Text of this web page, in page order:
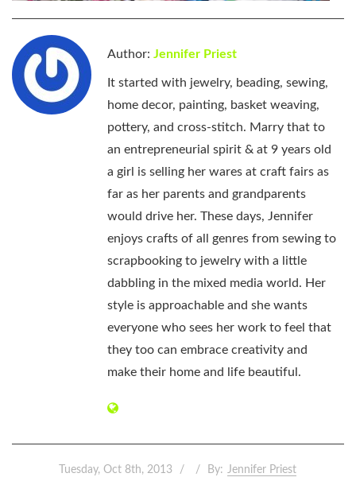
Author: Jennifer Priest
It started with jewelry, beading, sewing,
home decor, painting, basket weaving,
pottery, and cross-stitch. Marry that to
an entrepreneurial spirit & at 9 years old
a girl is selling her wares at craft fairs as
far as her parents and grandparents
would drive her. These days, Jennifer
enjoys crafts of all genres from sewing to
scrapbooking to jewelry with a little
dabbling in the mixed media world. Her
style is approachable and she wants
everyone who sees her work to feel that
they too can embrace creativity and
make their home and life beautiful.
Tuesday, Oct 8th, 2013 By: Jennifer Priest